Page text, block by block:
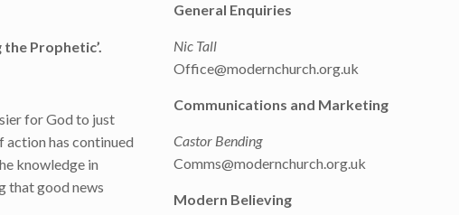
Prophetic’.
for God to just
action has continued
knowledge in
that good news
General Enquiries
Nic Tall
Office@modernchurch.org.uk
Communications and Marketing
Castor Bending
Comms@modernchurch.org.uk
Modern Believing